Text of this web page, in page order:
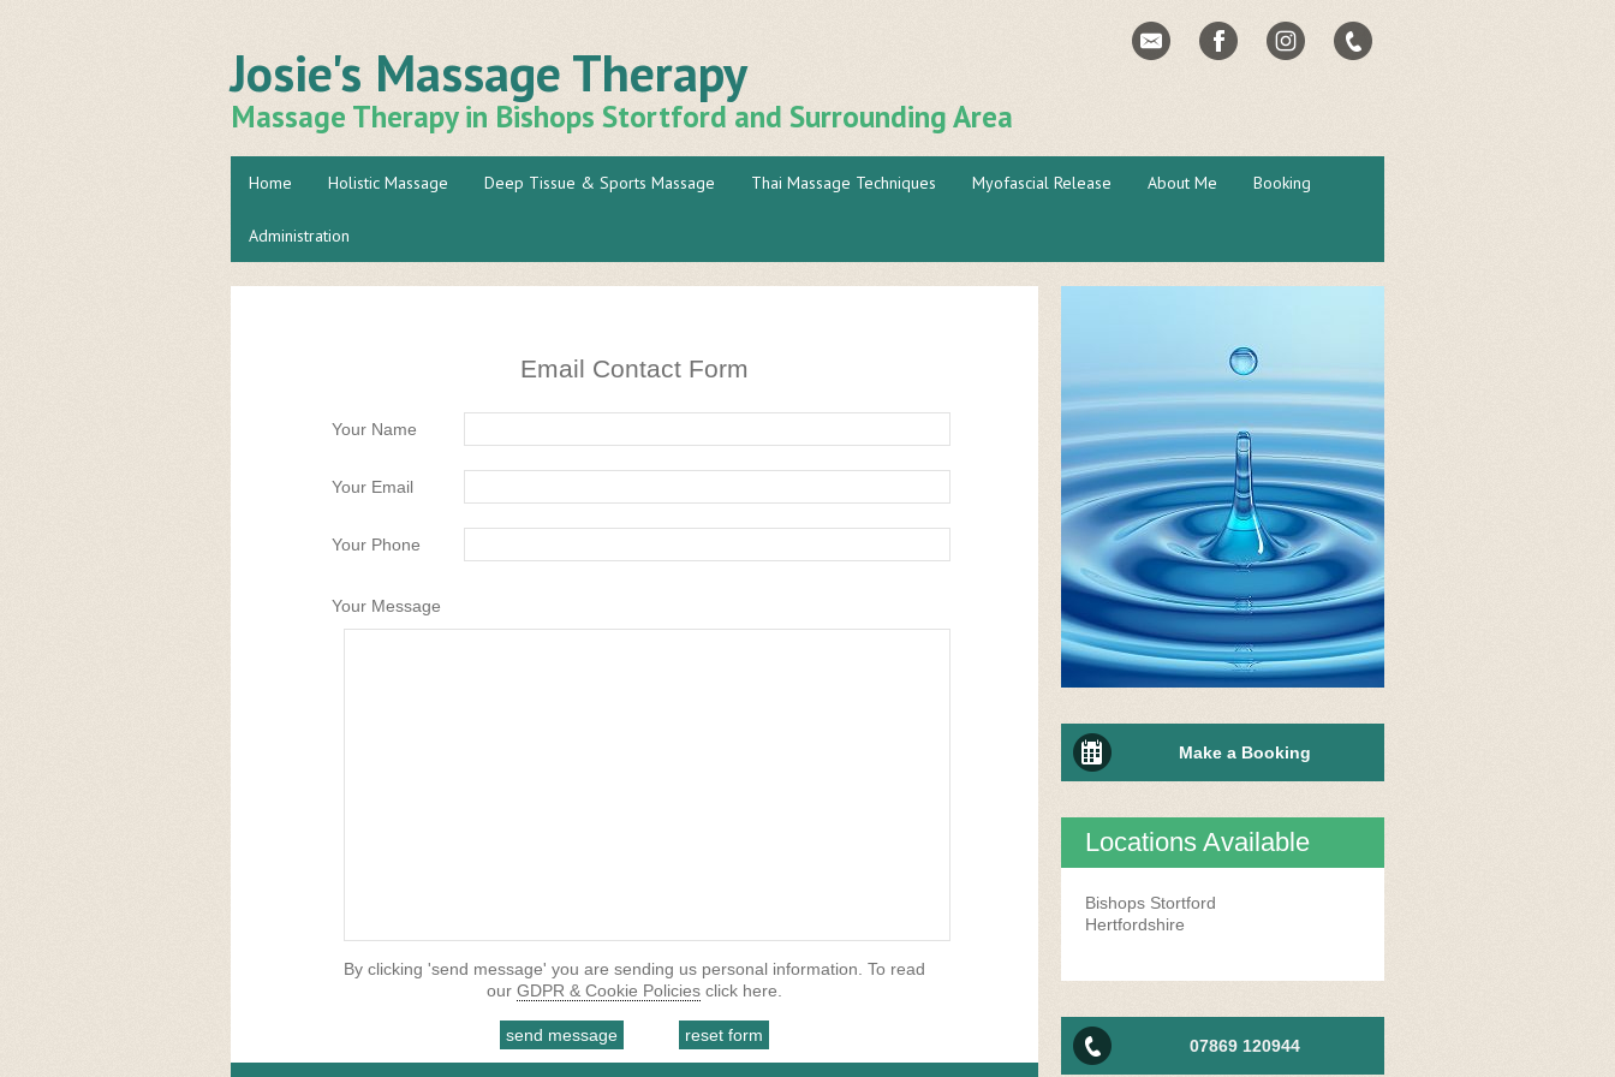
Josie's Massage Therapy
Massage Therapy in Bishops Stortford and Surrounding Area
Home Holistic Massage Deep Tissue & Sports Massage Thai Massage Techniques Myofascial Release About Me Booking
Administration
Email Contact Form
Your Name
Your Email
Your Phone
Your Message
By clicking 'send message' you are sending us personal information. To read
our GDPR & Cookie Policies click here.
Make a Booking
Locations Available
Bishops Stortford
Hertfordshire
07869 120944